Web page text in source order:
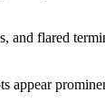
flared
appear